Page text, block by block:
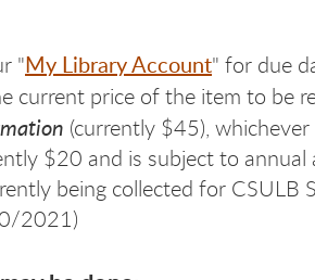
"My Library Account" for due
current price of the item to be
(currently $45), whichever
$20 and is subject to annual
being collected for CSULB
2021)